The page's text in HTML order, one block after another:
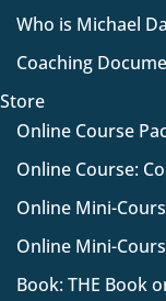
Who is Michael
Coaching
Store
Online Course
Online Course:
Online Mini-
Online Mini-
Book: THE Book